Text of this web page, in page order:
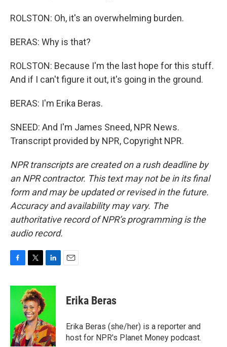
ROLSTON: Oh, it's an overwhelming burden.
BERAS: Why is that?
ROLSTON: Because I'm the last hope for this stuff.
And if I can't figure it out, it's going in the ground.
BERAS: I'm Erika Beras.
SNEED: And I'm James Sneed, NPR News.
Transcript provided by NPR, Copyright NPR.
NPR transcripts are created on a rush deadline by
an NPR contractor. This text may not be in its final
form and may be updated or revised in the future.
Accuracy and availability may vary. The
authoritative record of NPR’s programming is the
audio record.
c
o
o
k
i
t
t
e
r
n
k
e
I
n
Erika Beras
Erika Beras (she/her) is a reporter and
host for NPR's Planet Money podcast.